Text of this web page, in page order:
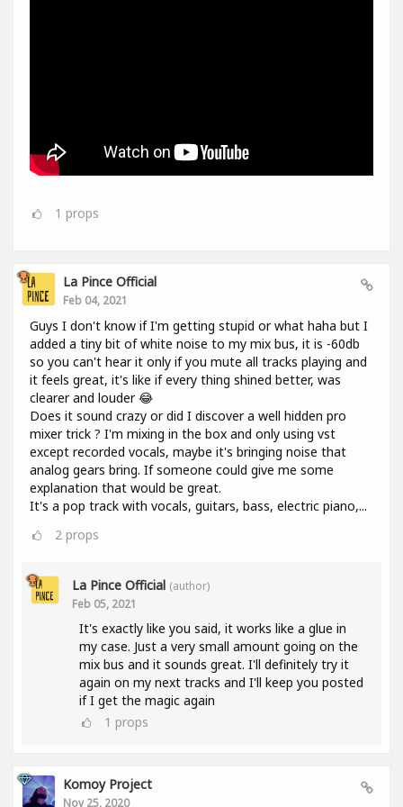
1 props
La Pince Official
Feb 04, 2021
Guys I don't know if I'm getting stupid or what haha but I
added a tiny bit of white noise to my mix bus, it is -60db
so you can't hear it only if you mute all tracks playing and
it feels great, it's like if every thing shined better, was
clearer and louder 😂
Does it sound crazy or did I discover a well hidden pro
mixer trick ? I'm mixing in the box and only using vst
except recorded vocals, maybe it's bringing noise that
analog gears bring. If someone could give me some
explanation that would be great.
It's a pop track with vocals, guitars, bass, electric piano,...
2 props
La Pince Official (author)
Feb 05, 2021
It's exactly like you said, it works like a glue in
my case. Just a very small amount going on the
mix bus and it sounds great. I'll definitely try it
again on my next tracks and I'll keep you posted
if I get the magic again
1 props
Komoy Project
Nov 25, 2020